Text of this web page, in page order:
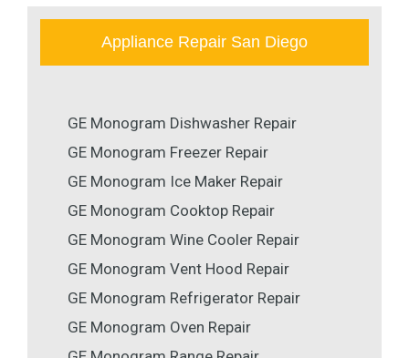
Appliance Repair San Diego
GE Monogram Dishwasher Repair
GE Monogram Freezer Repair
GE Monogram Ice Maker Repair
GE Monogram Cooktop Repair
GE Monogram Wine Cooler Repair
GE Monogram Vent Hood Repair
GE Monogram Refrigerator Repair
GE Monogram Oven Repair